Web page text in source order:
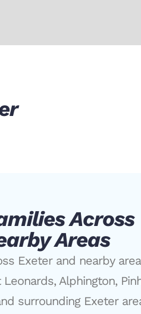
Across
Areas
Exeter and nearby
Alphington,
surrounding Exeter